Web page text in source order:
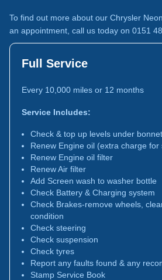
To find out more about our Chrysler
an appointment, call us today on 0151
Full Service
Every 10,000 miles or 12 months
Service Includes:
Check & top up levels under bonnet
Renew Engine oil (extra charge for
Renew Engine oil filter
Renew Air filter
Add Screen wash to washer bottle
Check Battery & Charging system
Check Brakes-remove wheels,
condition
Check steering
Check suspension
Check tyres
Report any faults found & any
Stamp Service Book